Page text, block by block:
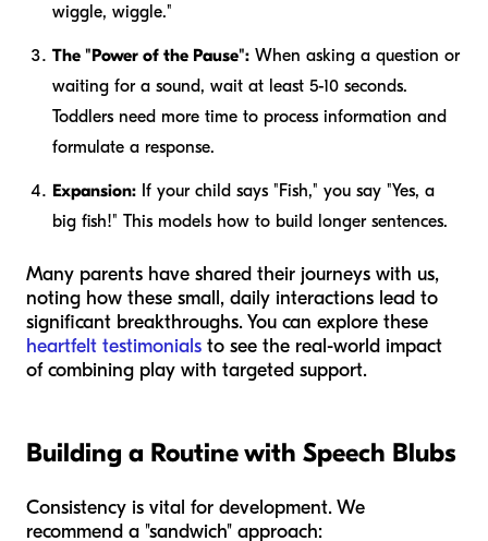
wiggle, wiggle."
The "Power of the Pause": When asking a question or
waiting for a sound, wait at least 5-10 seconds.
Toddlers need more time to process information and
formulate a response.
Expansion: If your child says "Fish," you say "Yes, a
big fish!" This models how to build longer sentences.
Many parents have shared their journeys with us,
noting how these small, daily interactions lead to
significant breakthroughs. You can explore these
heartfelt testimonials to see the real-world impact
of combining play with targeted support.
Building a Routine with Speech Blubs
Consistency is vital for development. We
recommend a "sandwich" approach: